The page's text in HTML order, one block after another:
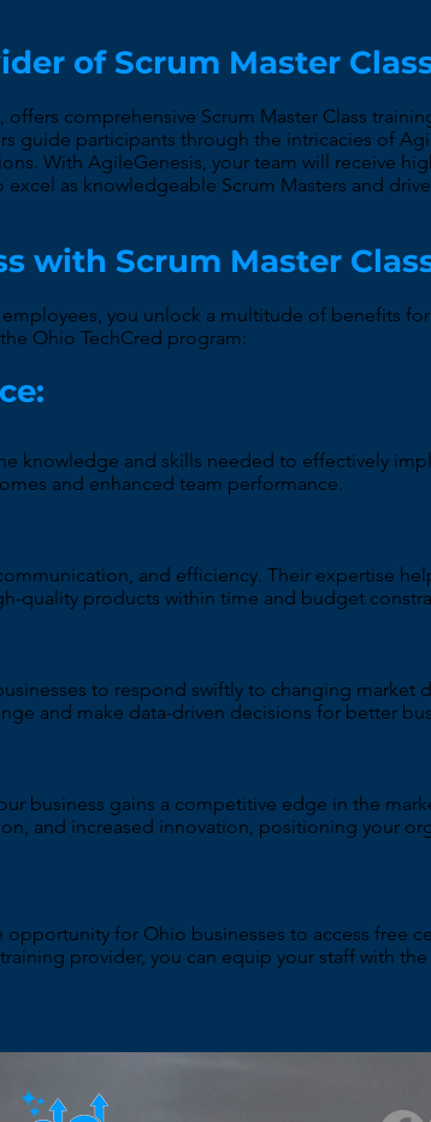
of Scrum Master
comprehensive Scrum Master Class
guide participants through the intricacies of
With AgileGenesis, your team will receive
as knowledgeable Scrum Masters and
with Scrum Master
you unlock a multitude of benefits
Ohio TechCred program:
knowledge and skills needed to effectively
and enhanced team performance.
and efficiency. Their expertise
quality products within time and budget
to respond swiftly to changing market
and make data-driven decisions for better
business gains a competitive edge in the
and increased innovation, positioning your
for Ohio businesses to access free
provider, you can equip your staff with